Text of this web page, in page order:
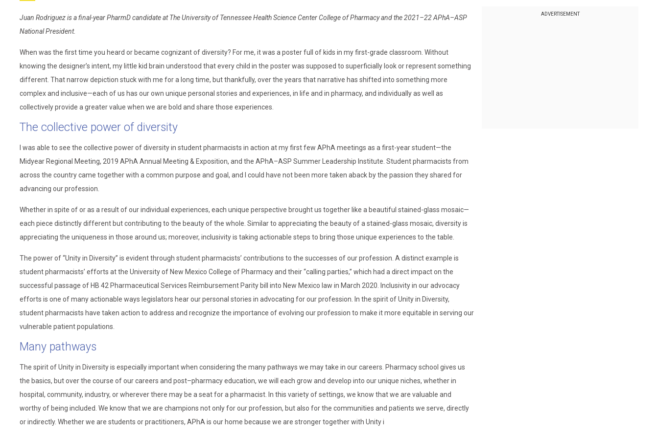
Juan Rodriguez is a final-year PharmD candidate at The University of Tennessee Health Science Center College of Pharmacy and the 2021–22 APhA–ASP
National President.
When was the first time you heard or became cognizant of diversity? For me, it was a poster full of kids in my first-grade classroom. Without
knowing the designer’s intent, my little kid brain understood that every child in the poster was supposed to superficially look or represent something
different. That narrow depiction stuck with me for a long time, but thankfully, over the years that narrative has shifted into something more
complex and inclusive—each of us has our own unique personal stories and experiences, in life and in pharmacy, and individually as well as
collectively provide a greater value when we are bold and share those experiences.
The collective power of diversity
I was able to see the collective power of diversity in student pharmacists in action at my first few APhA meetings as a first-year student—the
Midyear Regional Meeting, 2019 APhA Annual Meeting & Exposition, and the APhA–ASP Summer Leadership Institute. Student pharmacists from
across the country came together with a common purpose and goal, and I could have not been more taken aback by the passion they shared for
advancing our profession.
Whether in spite of or as a result of our individual experiences, each unique perspective brought us together like a beautiful stained-glass mosaic—
each piece distinctly different but contributing to the beauty of the whole. Similar to appreciating the beauty of a stained-glass mosaic, diversity is
appreciating the uniqueness in those around us; moreover, inclusivity is taking actionable steps to bring those unique experiences to the table.
The power of “Unity in Diversity” is evident through student pharmacists’ contributions to the successes of our profession. A distinct example is
student pharmacists’ efforts at the University of New Mexico College of Pharmacy and their “calling parties,” which had a direct impact on the
successful passage of HB 42 Pharmaceutical Services Reimbursement Parity bill into New Mexico law in March 2020. Inclusivity in our advocacy
efforts is one of many actionable ways legislators hear our personal stories in advocating for our profession. In the spirit of Unity in Diversity,
student pharmacists have taken action to address and recognize the importance of evolving our profession to make it more equitable in serving our
vulnerable patient populations.
Many pathways
The spirit of Unity in Diversity is especially important when considering the many pathways we may take in our careers. Pharmacy school gives us
the basics, but over the course of our careers and post–pharmacy education, we will each grow and develop into our unique niches, whether in
hospital, community, industry, or wherever there may be a seat for a pharmacist. In this variety of settings, we know that we are valuable and
worthy of being included. We know that we are champions not only for our profession, but also for the communities and patients we serve, directly
or indirectly. Whether we are students or practitioners, APhA is our home because we are stronger together with Unity i
ADVERTISEMENT